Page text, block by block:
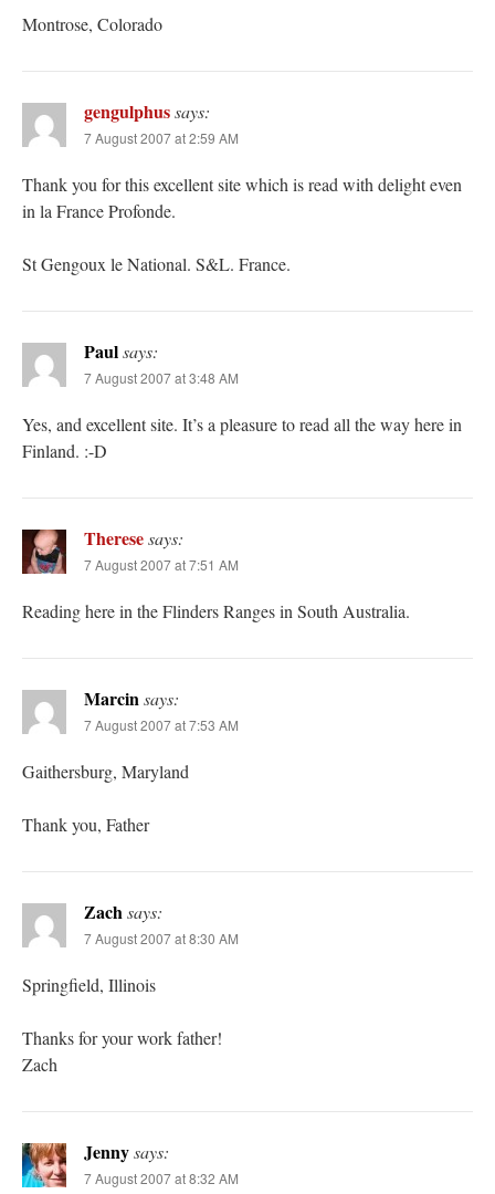
Montrose, Colorado
gengulphussays:
7 August 2007 at 2:59 AM
Thank you for this excellent site which is read with delight even
in la France Profonde.
St Gengoux le National. S&L. France.
Paulsays:
7 August 2007 at 3:48 AM
Yes, and excellent site. It’s a pleasure to read all the way here in
Finland. :-D
Theresesays:
7 August 2007 at 7:51 AM
Reading here in the Flinders Ranges in South Australia.
Marcinsays:
7 August 2007 at 7:53 AM
Gaithersburg, Maryland
Thank you, Father
Zachsays:
7 August 2007 at 8:30 AM
Springfield, Illinois
Thanks for your work father!
Zach
Jennysays:
7 August 2007 at 8:32 AM